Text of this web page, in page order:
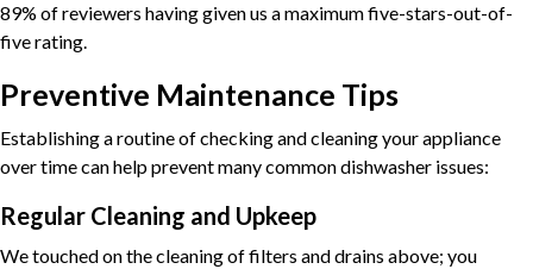
89% of reviewers having given us a maximum five-stars-out-of-
five rating.
Preventive Maintenance Tips
Establishing a routine of checking and cleaning your appliance
over time can help prevent many common dishwasher issues:
Regular Cleaning and Upkeep
We touched on the cleaning of filters and drains above; you